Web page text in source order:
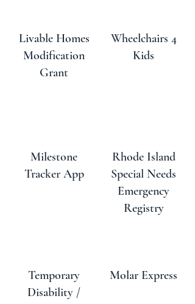
Livable Homes
Modification
Grant
Milestone
Tracker App
Temporary
Disability /
Wheelchairs 4
Kids
Rhode Island
Special Needs
Emergency
Registry
Molar Express